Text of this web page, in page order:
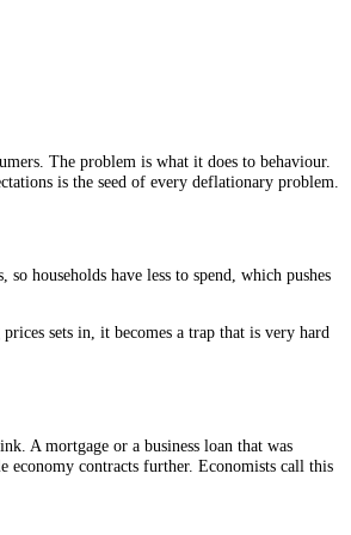
a gift to consumers. The problem is
wages and jobs, so households have less